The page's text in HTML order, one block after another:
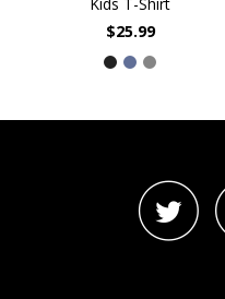
$25.99